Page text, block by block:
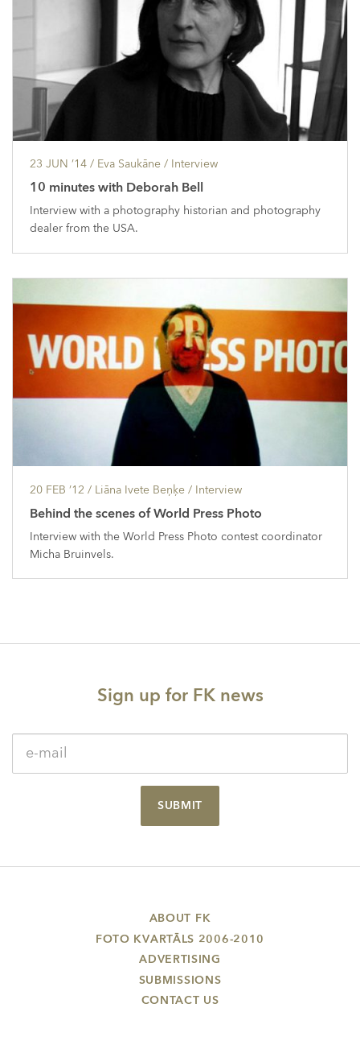
23 JUN ’14 / Eva Saukāne / Interview
10 minutes with Deborah Bell
Interview with a photography historian and photography
dealer from the USA.
20 FEB ’12 / Liāna Ivete Beņķe / Interview
Behind the scenes of World Press Photo
Interview with the World Press Photo contest coordinator
Micha Bruinvels.
Sign up for FK news
SUBMIT
ABOUT FK
FOTO KVARTĀLS 2006-2010
ADVERTISING
SUBMISSIONS
CONTACT US